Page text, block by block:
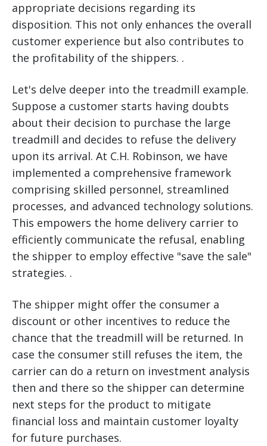
appropriate decisions regarding its
disposition. This not only enhances the overall
customer experience but also contributes to
the profitability of the shippers. .
Let's delve deeper into the treadmill example.
Suppose a customer starts having doubts
about their decision to purchase the large
treadmill and decides to refuse the delivery
upon its arrival. At C.H. Robinson, we have
implemented a comprehensive framework
comprising skilled personnel, streamlined
processes, and advanced technology solutions.
This empowers the home delivery carrier to
efficiently communicate the refusal, enabling
the shipper to employ effective "save the sale"
strategies. .
The shipper might offer the consumer a
discount or other incentives to reduce the
chance that the treadmill will be returned. In
case the consumer still refuses the item, the
carrier can do a return on investment analysis
then and there so the shipper can determine
next steps for the product to mitigate
financial loss and maintain customer loyalty
for future purchases.